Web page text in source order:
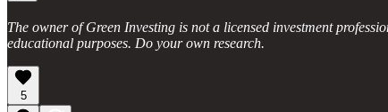
The owner of Green Investing is not a licensed investment
educational purposes. Do your own research.
5